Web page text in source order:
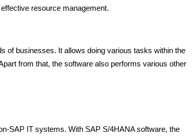
resource management.
of businesses. It allows doing various tasks within the
from that, the software also performs various other
SAP IT systems. With SAP S/4HANA software, the